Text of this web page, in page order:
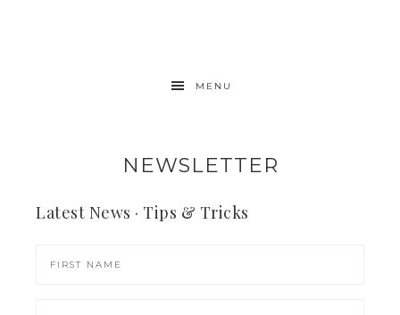
MENU
NEWSLETTER
Latest News · Tips & Tricks